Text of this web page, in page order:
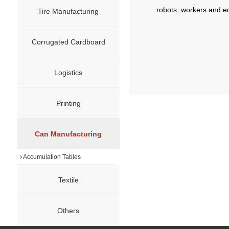
Tire Manufacturing
Corrugated Cardboard
Logistics
Printing
Can Manufacturing
Accumulation Tables
Textile
Others
robots, workers and